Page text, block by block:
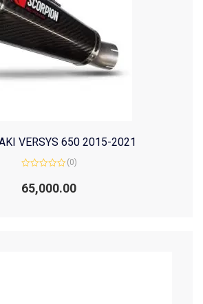
VERSYS 650 2015-2021
0
out
(0)
65,000.00